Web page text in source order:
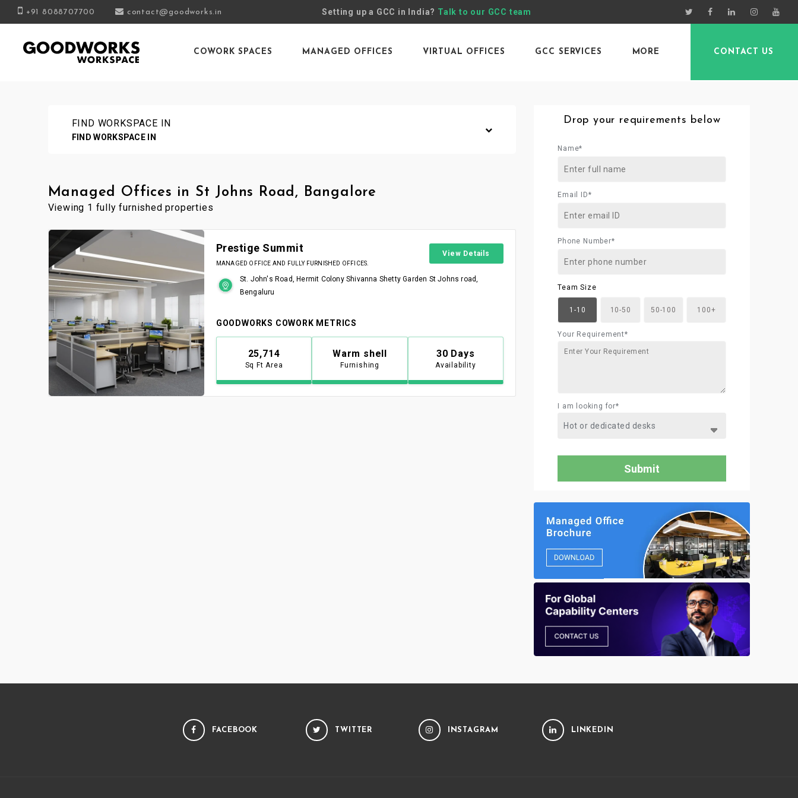
+91 8088707700 contact@goodworks.in Setting up a GCC in India? Talk to our GCC team
COWORK SPACES MANAGED OFFICES VIRTUAL OFFICES GCC SERVICES MORE CONTACT US
FIND WORKSPACE IN
FIND WORKSPACE IN
Managed Offices in St Johns Road, Bangalore
Viewing 1 fully furnished properties
Prestige Summit
MANAGED OFFICE AND FULLY FURNISHED OFFICES.
View Details
St. John's Road, Hermit Colony Shivanna Shetty Garden St Johns road,
Bengaluru
GOODWORKS COWORK METRICS
25,714
Sq Ft Area
Warm shell
Furnishing
30 Days
Availability
Drop your requirements below
Name*
Email ID*
Phone Number*
Team Size
1-10 10-50 50-100 100+
Your Requirement*
I am looking for*
FACEBOOK TWITTER INSTAGRAM LINKEDIN